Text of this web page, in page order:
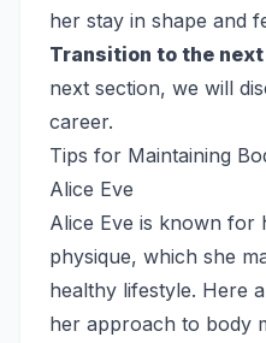
her stay in shape and
Transition to the
next section, we will
career.
Tips for Maintaining
Alice Eve
Alice Eve is known for
physique, which she
healthy lifestyle. Here
her approach to body